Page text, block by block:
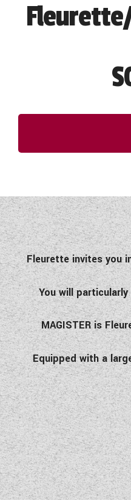
Fleurette invites you
You will
MAGISTER is
Equipped with a